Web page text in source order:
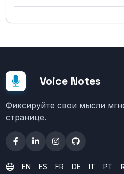
Voice Notes
Фиксируйте свои мысли
странице.
EN ES FR DE IT PT